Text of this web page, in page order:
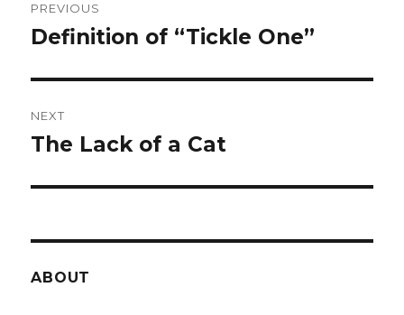
navigation
PREVIOUS
Previous
Definition of “Tickle One”
NEXT
Next
The Lack of a Cat
ABOUT